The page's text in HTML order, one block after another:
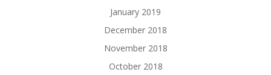
January 2019
December 2018
November 2018
October 2018